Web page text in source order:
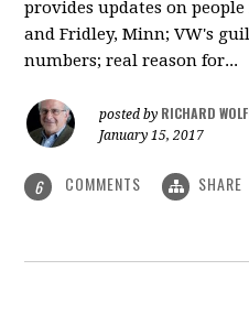
provides updates on
and Fridley, Minn; VW's
numbers; real reason for...
posted by RICHARD
January 15, 2017
6 COMMENTS SHARE